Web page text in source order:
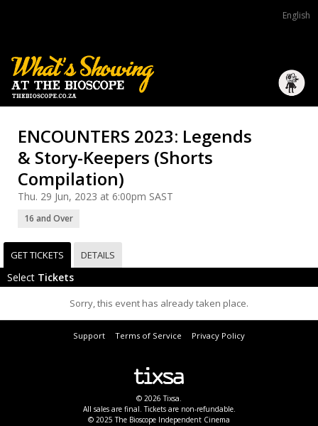
English
ENCOUNTERS 2023: Legends
& Story-Keepers (Shorts
Compilation)
Thu. 29 Jun, 2023 at 6:00pm SAST
16 and Over
GET TICKETS DETAILS
Select Tickets
Sorry, this event has already taken place.
Support Terms of Service Privacy Policy
© 2026 Tixsa.
All sales are final. Tickets are non-refundable.
© 2025 The Bioscope Independent Cinema